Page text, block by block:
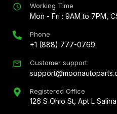
Working Time
Mon - Fri : 9AM to 7PM,
Phone
+1 (888) 777-0769
Customer support
Registered Office
126 S Ohio St, Apt L